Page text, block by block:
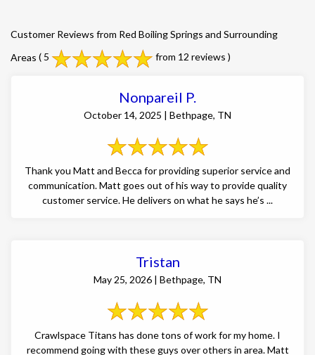
Customer Reviews from Red Boiling Springs and Surrounding
Areas ( 5 from 12 reviews )
Nonpareil P.
October 14, 2025 | Bethpage, TN
Thank you Matt and Becca for providing superior service and
communication. Matt goes out of his way to provide quality
customer service. He delivers on what he says he’s ...
Tristan
May 25, 2026 | Bethpage, TN
Crawlspace Titans has done tons of work for my home. I
recommend going with these guys over others in area. Matt